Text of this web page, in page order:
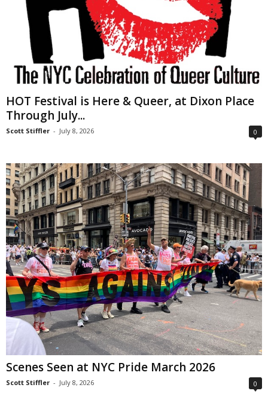
HOT Festival is Here & Queer, at Dixon Place
Through July...
Scott Stiffler - July 8, 2026 0
Scenes Seen at NYC Pride March 2026
Scott Stiffler - July 8, 2026 0